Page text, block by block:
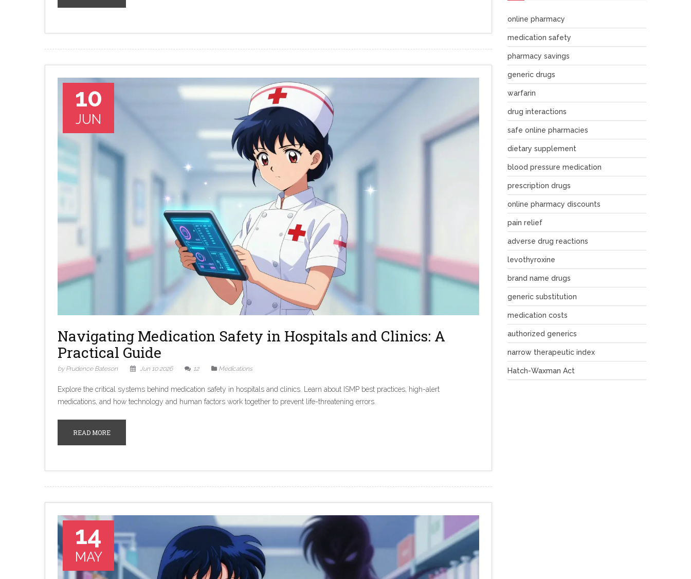
10
JUN
Navigating Medication Safety in Hospitals and Clinics: A
Practical Guide
by Prudence Bateson Jun 10 2026 12 Medications
Explore the critical systems behind medication safety in hospitals and clinics. Learn about ISMP best practices, high-alert
medications, and how technology and human factors work together to prevent life-threatening errors.
READ MORE
14
MAY
online pharmacy
medication safety
pharmacy savings
generic drugs
warfarin
drug interactions
safe online pharmacies
dietary supplement
blood pressure medication
prescription drugs
online pharmacy discounts
pain relief
adverse drug reactions
levothyroxine
brand name drugs
generic substitution
medication costs
authorized generics
narrow therapeutic index
Hatch-Waxman Act